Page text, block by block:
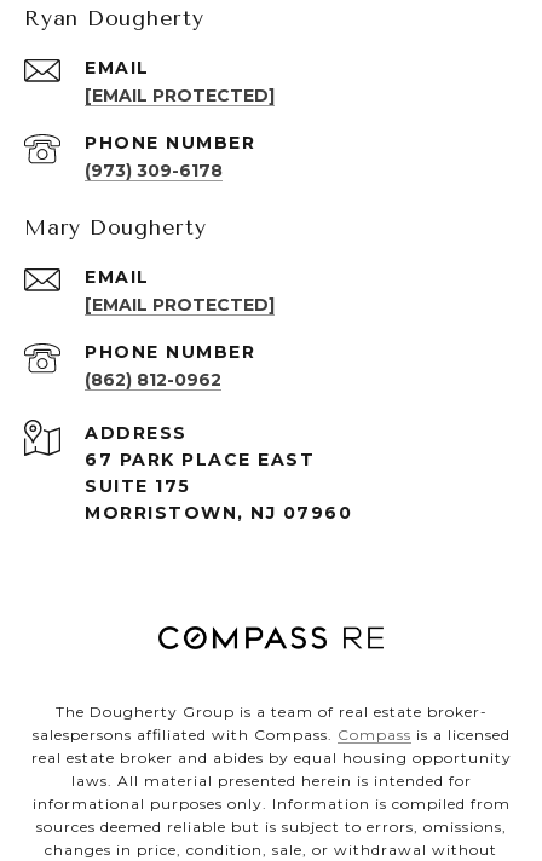
Ryan Dougherty
EMAIL
[EMAIL PROTECTED]
PHONE NUMBER
(973) 309-6178
Mary Dougherty
EMAIL
[EMAIL PROTECTED]
PHONE NUMBER
(862) 812-0962
ADDRESS
67 PARK PLACE EAST
SUITE 175
MORRISTOWN, NJ 07960
The Dougherty Group is a team of real estate broker-
salespersons affiliated with Compass. Compass is a licensed
real estate broker and abides by equal housing opportunity
laws. All material presented herein is intended for
informational purposes only. Information is compiled from
sources deemed reliable but is subject to errors, omissions,
changes in price, condition, sale, or withdrawal without